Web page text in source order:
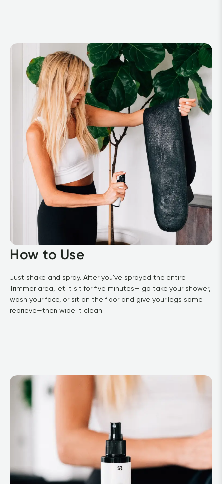
How to Use
Just shake and spray. After you’ve sprayed the entire
Trimmer area, let it sit for five minutes— go take your shower,
wash your face, or sit on the floor and give your legs some
reprieve—then wipe it clean.